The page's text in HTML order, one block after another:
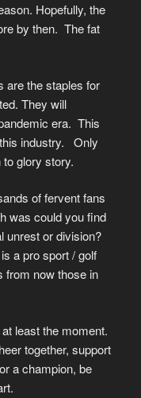
Hopefully, the
by then. The fat
are the staples for
They will
era. This
industry. Only
glory story.
of fervent fans
was could you find
unrest or division?
a pro sport / golf
from now those in
least the moment.
together, support
a champion, be